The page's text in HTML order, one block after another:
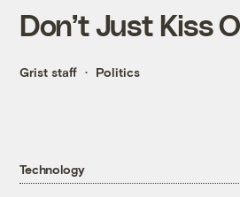
Don’t Just Kiss
Grist staff Politics
Technology